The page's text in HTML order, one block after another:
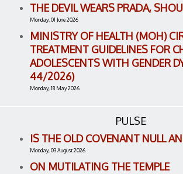
THE DEVIL WEARS PRADA,
Monday, 01 June 2026
MINISTRY OF HEALTH (MOH)
TREATMENT GUIDELINES FOR
ADOLESCENTS WITH GENDER
44/2026)
Monday, 18 May 2026
PULSE
IS THE OLD COVENANT NULL
Monday, 03 August 2026
ON MUTILATING THE TEMPLE